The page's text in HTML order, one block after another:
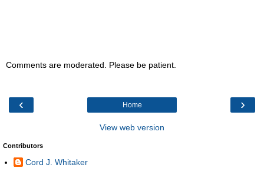
Comments are moderated. Please be patient.
‹ ›
Home
View web version
Contributors
Cord J. Whitaker